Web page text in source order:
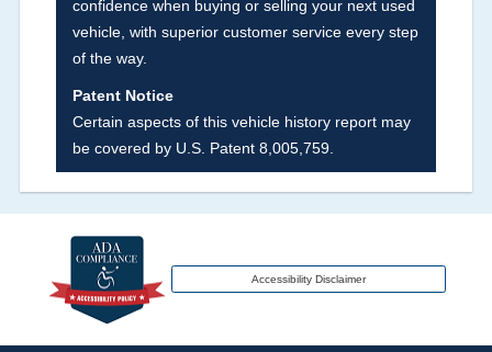
will be in the state title brands section.
Section Location -Vehicle History at a Glance
Definition -This box checked to see if there is
transferred to an insurance company name as
that event usually signifies that it is a total loss
when showing after an accident.
Term -
confidence when buying or selling your next used
vehicle, with superior customer service every step
of the way.
Patent Notice
Certain aspects of this vehicle history report may
be covered by U.S. Patent 8,005,759.
Accessibility Disclaimer